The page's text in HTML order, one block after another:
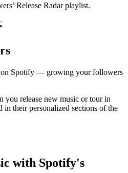
Release Radar playlist.
Spotify — growing your followers
release new music or tour in
in their personalized sections of the
with Spotify's